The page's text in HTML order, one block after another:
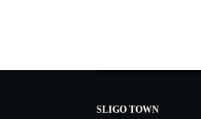
SLIGO TOWN